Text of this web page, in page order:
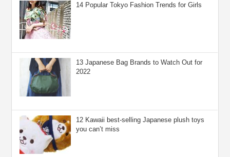
14 Popular Tokyo Fashion Trends for Girls
13 Japanese Bag Brands to Watch Out for
2022
12 Kawaii best-selling Japanese plush toys
you can’t miss